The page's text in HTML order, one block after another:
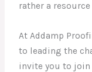
rather a
At Addamp
to leading the
invite you to join